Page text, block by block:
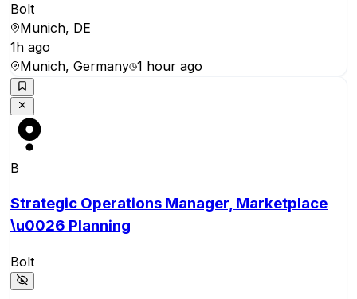
Bolt
Munich, DE
1h ago
Munich, Germany 1 hour ago
B
Strategic Operations Manager, Marketplace
\u0026 Planning
Bolt